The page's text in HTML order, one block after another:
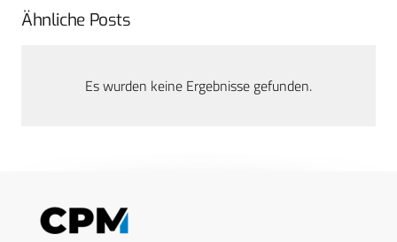
Ähnliche Posts
Es wurden keine Ergebnisse gefunden.